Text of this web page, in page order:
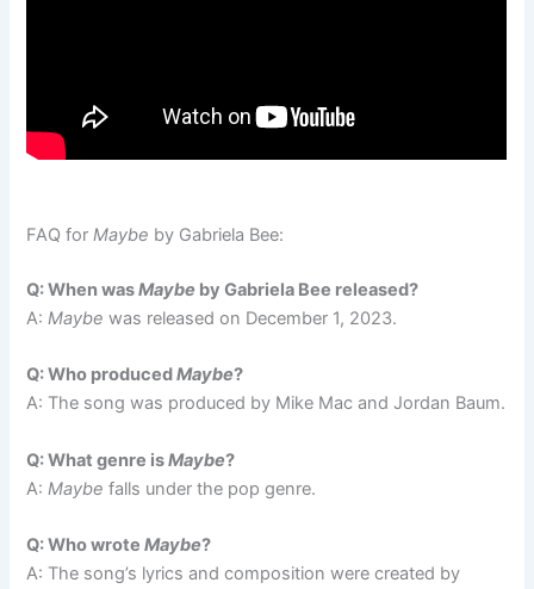
FAQ forMaybe by Gabriela Bee:
Q: When wasMaybe by Gabriela Bee released?
A:Maybe was released on December 1, 2023.
Q: Who producedMaybe?
A: The song was produced by Mike Mac and Jordan Baum.
Q: What genre isMaybe?
A:Maybe falls under the pop genre.
Q: Who wroteMaybe?
A: The song’s lyrics and composition were created by